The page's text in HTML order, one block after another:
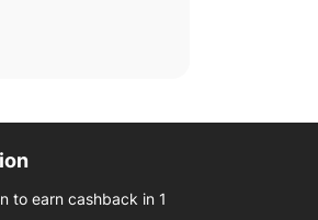
to earn cashback in 1